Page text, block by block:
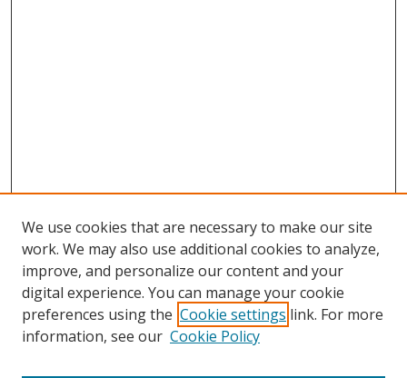
We use cookies that are necessary to make our site
work. We may also use additional cookies to analyze,
improve, and personalize our content and your
digital experience. You can manage your cookie
preferences using the Cookie settings link. For more
information, see our Cookie Policy